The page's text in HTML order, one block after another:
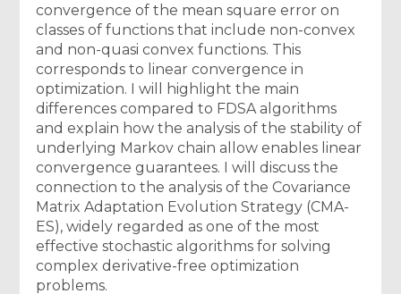
convergence of the mean square error on
classes of functions that include non-convex
and non-quasi convex functions. This
corresponds to linear convergence in
optimization. I will highlight the main
differences compared to FDSA algorithms
and explain how the analysis of the stability of
underlying Markov chain allow enables linear
convergence guarantees. I will discuss the
connection to the analysis of the Covariance
Matrix Adaptation Evolution Strategy (CMA-
ES), widely regarded as one of the most
effective stochastic algorithms for solving
complex derivative-free optimization
problems.